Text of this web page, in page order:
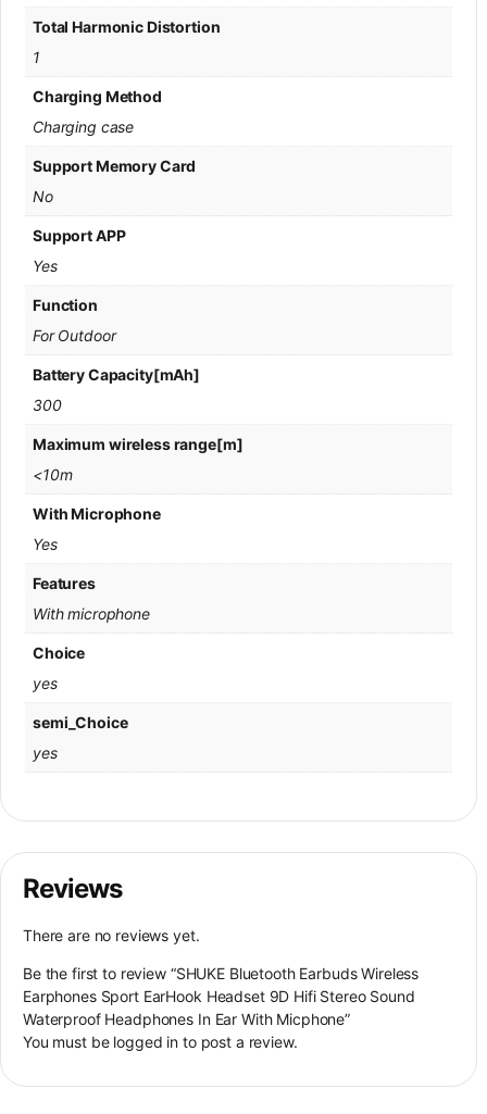
Total Harmonic Distortion
1
Charging Method
Charging case
Support Memory Card
No
Support APP
Yes
Function
For Outdoor
Battery Capacity[mAh]
300
Maximum wireless range[m]
<10m
With Microphone
Yes
Features
With microphone
Choice
yes
semi_Choice
yes
Reviews
There are no reviews yet.
Be the first to review “SHUKE Bluetooth Earbuds Wireless
Earphones Sport EarHook Headset 9D Hifi Stereo Sound
Waterproof Headphones In Ear With Micphone”
You must be logged in to post a review.